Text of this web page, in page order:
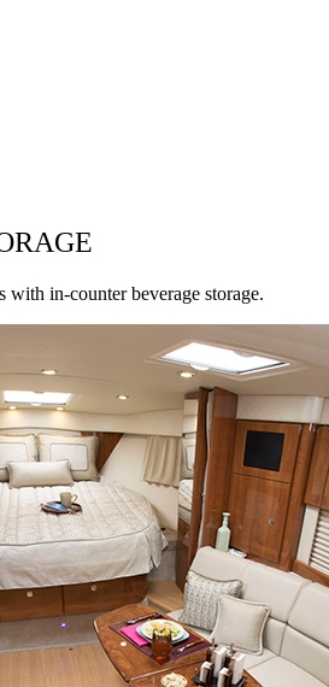
with in-counter beverage storage.